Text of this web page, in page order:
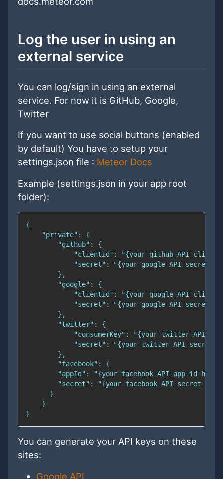
Log the user in using an
external service
You can log/sign in using an external
service. For now it is GitHub, Google,
Twitter
If you want to use social buttons (enabled
by default) You have to setup your
settings.json file : Meteor Docs
Example (settings.json in your app root
folder):
You can generate your API keys on these
sites:
Google API